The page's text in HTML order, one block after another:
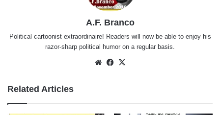
A.F. Branco
Political cartoonist extraordinaire! Readers will now be able to enjoy his
razor-sharp political humor on a regular basis.
WebsiteFacebook
Related Articles